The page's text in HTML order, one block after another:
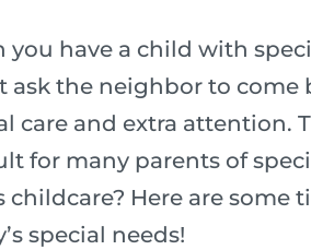
you have a child with
ask the neighbor to come
care and extra attention.
for many parents of
childcare? Here are
special needs!